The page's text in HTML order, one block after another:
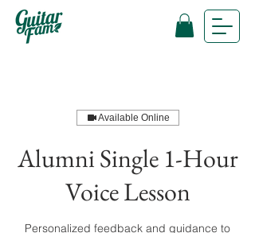
Available Online
Alumni Single 1-Hour
Voice Lesson
Personalized feedback and guidance to